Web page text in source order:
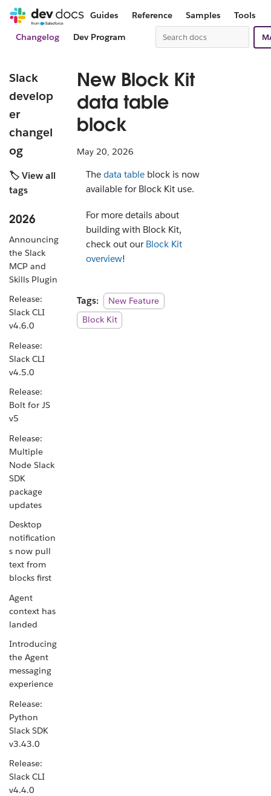
Guides Reference Samples
Tools
Changelog
Dev Program
Slack
develop
er
changel
og
🏷️ View all
tags
2026
Announcing
the Slack
MCP and
Skills Plugin
Release:
Slack CLI
v4.6.0
Release:
Slack CLI
v4.5.0
Release:
Bolt for JS
v5
Release:
Multiple
Node Slack
SDK
package
updates
Desktop
notification
s now pull
text from
blocks first
Agent
context has
landed
Introducing
the Agent
messaging
experience
Release:
Python
Slack SDK
v3.43.0
Release:
Slack CLI
v4.4.0
New Block Kit
data table
block
May 20, 2026
The data table block is now
available for Block Kit use.
For more details about
building with Block Kit,
check out our Block Kit
overview!
Tags:
New Feature
Block Kit